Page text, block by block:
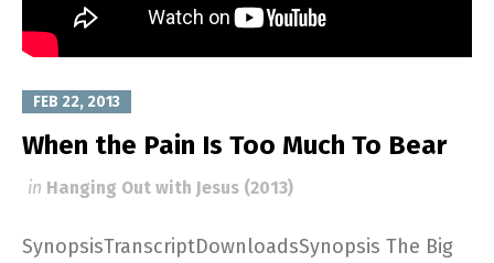
FEB 22, 2013
When the Pain Is Too Much To Bear
in Hanging Out with Jesus (2013)
SynopsisTranscriptDownloadsSynopsis The Big